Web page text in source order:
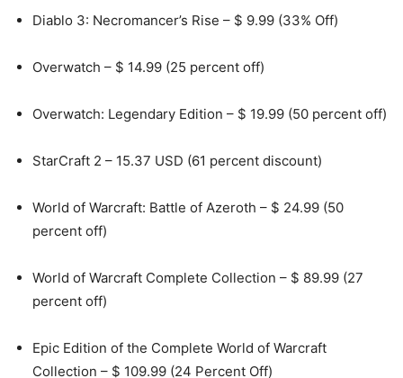
Diablo 3: Necromancer’s Rise – $ 9.99 (33% Off)
Overwatch – $ 14.99 (25 percent off)
Overwatch: Legendary Edition – $ 19.99 (50 percent off)
StarCraft 2 – 15.37 USD (61 percent discount)
World of Warcraft: Battle of Azeroth – $ 24.99 (50
percent off)
World of Warcraft Complete Collection – $ 89.99 (27
percent off)
Epic Edition of the Complete World of Warcraft
Collection – $ 109.99 (24 Percent Off)